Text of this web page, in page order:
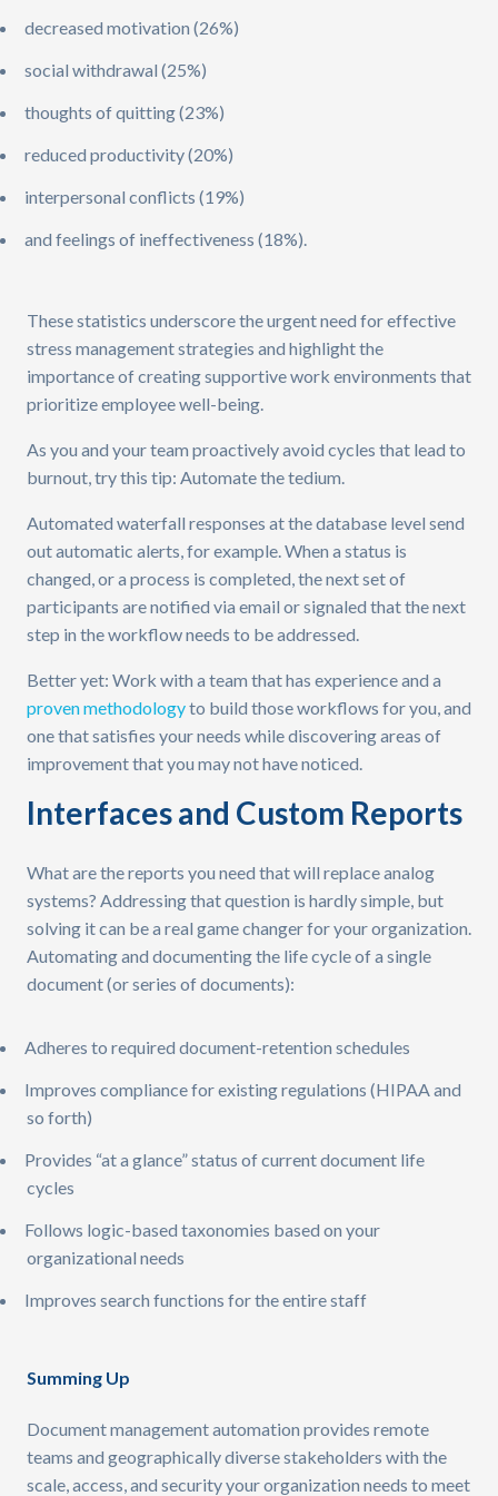
decreased motivation (26%)
social withdrawal (25%)
thoughts of quitting (23%)
reduced productivity (20%)
interpersonal conflicts (19%)
and feelings of ineffectiveness (18%).
These statistics underscore the urgent need for effective
stress management strategies and highlight the
importance of creating supportive work environments that
prioritize employee well-being.
As you and your team proactively avoid cycles that lead to
burnout, try this tip: Automate the tedium.
Automated waterfall responses at the database level send
out automatic alerts, for example. When a status is
changed, or a process is completed, the next set of
participants are notified via email or signaled that the next
step in the workflow needs to be addressed.
Better yet: Work with a team that has experience and a
proven methodologyto build those workflows for you, and
one that satisfies your needs while discovering areas of
improvement that you may not have noticed.
Interfaces and Custom Reports
What are the reports you need that will replace analog
systems? Addressing that question is hardly simple, but
solving it can be a real game changer for your organization.
Automating and documenting the life cycle of a single
document (or series of documents):
Adheres to required document-retention schedules
Improves compliance for existing regulations (HIPAA and
so forth)
Provides “at a glance” status of current document life
cycles
Follows logic-based taxonomies based on your
organizational needs
Improves search functions for the entire staff ​
Summing Up
Document management automation provides remote
teams and geographically diverse stakeholders with the
scale, access, and security your organization needs to meet